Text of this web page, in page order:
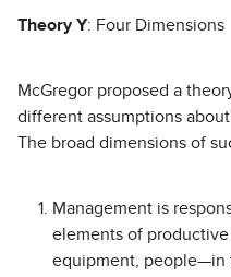
Theory Y: Four Dimensions
McGregor proposed a
different assumptions
The broad dimensions of
Management is
elements of
equipment, people—in